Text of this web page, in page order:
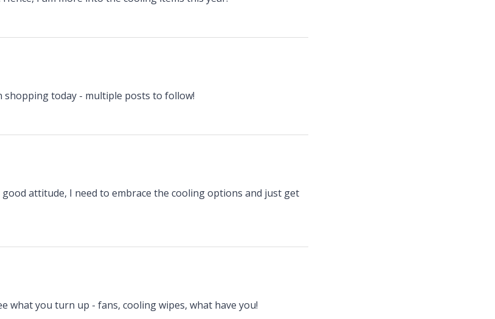
shopping today - multiple posts to follow!
attitude, I need to embrace the cooling options and just get
what you turn up - fans, cooling wipes, what have you!